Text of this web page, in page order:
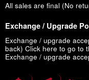
All sales are final (No
Exchange / Upgrade
Exchange / upgrade
back) Click here to go to
Exchange / upgrade